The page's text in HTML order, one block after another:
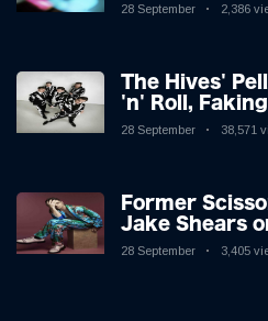
28 September 2,386
The Hives'
'n' Roll,
Lion in the
28 September 38,571
Former
Jake Shears
New Album
28 September 3,405